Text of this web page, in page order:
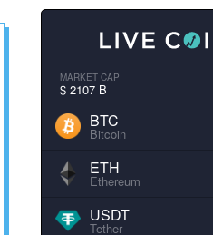
MARKET CAP
$ 2107 B
BTC
Bitcoin
ETH
Ethereum
USDT
Tether